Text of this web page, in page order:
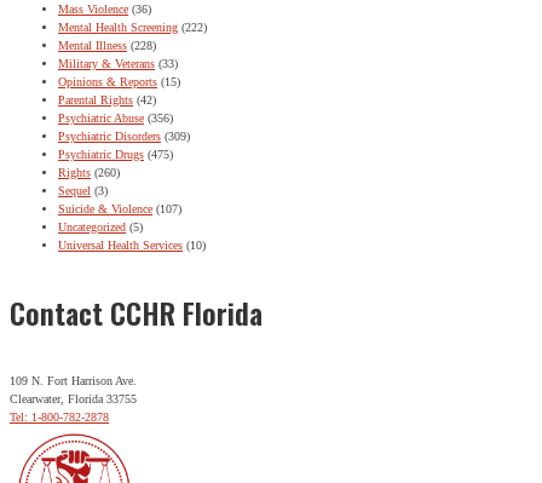
Mass Violence (36)
Mental Health Screening (222)
Mental Illness (228)
Military & Veterans (33)
Opinions & Reports (15)
Parental Rights (42)
Psychiatric Abuse (356)
Psychiatric Disorders (309)
Psychiatric Drugs (475)
Rights (260)
Sequel (3)
Suicide & Violence (107)
Uncategorized (5)
Universal Health Services (10)
Contact CCHR Florida
109 N. Fort Harrison Ave.
Clearwater, Florida 33755
Tel: 1-800-782-2878